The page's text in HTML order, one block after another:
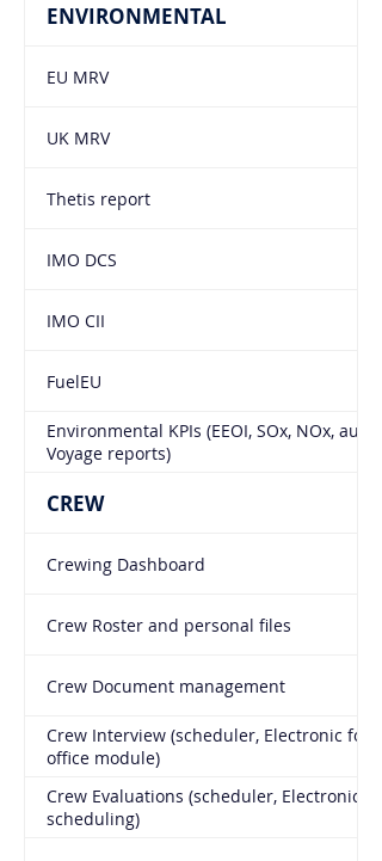
ENVIRONMENTAL
EU MRV
UK MRV
Thetis report
IMO DCS
IMO CII
FuelEU
Environmental KPIs (EEOI, SOx, NOx, auto
Voyage reports)
CREW
Crewing Dashboard
Crew Roster and personal files
Crew Document management
Crew Interview (scheduler, Electronic
office module)
Crew Evaluations (scheduler, Electronic
scheduling)